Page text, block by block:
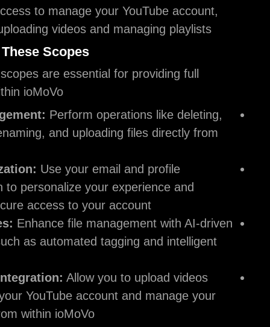
Provides access to manage your YouTube
including uploading videos and managing
Why We Use These Scopes
The requested scopes are essential for providing
functionality within ioMoVo:
File Management:Perform operations like
copying, renaming, and uploading files
Personalization:Use your email and profile
information to personalize your experience
ensure secure access to your account.
AI Features:Enhance file management with
features, such as automated tagging and
YouTube Integration:Allow you to upload
directly to your YouTube account and
playlists from within ioMoVo.